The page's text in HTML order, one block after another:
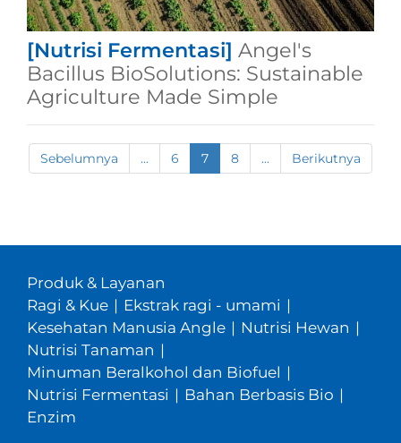
[Nutrisi Fermentasi] Angel's
Bacillus BioSolutions: Sustainable
Agriculture Made Simple
Sebelumnya ... 6 7 8 ... Berikutnya
Produk & Layanan
Ragi & Kue | Ekstrak ragi - umami |
Kesehatan Manusia Angle | Nutrisi Hewan |
Nutrisi Tanaman |
Minuman Beralkohol dan Biofuel |
Nutrisi Fermentasi | Bahan Berbasis Bio |
Enzim